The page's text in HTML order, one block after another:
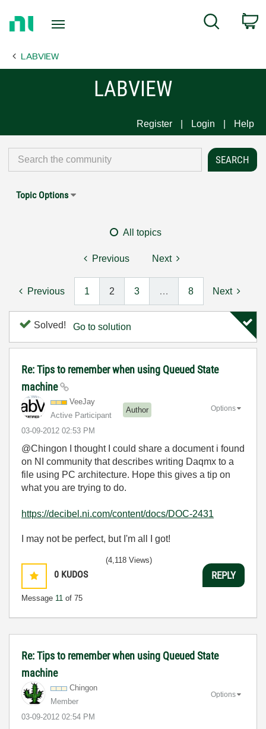
Page
Search
LABVIEW
LABVIEW
Register Login Help
Topic Options
All topics
Previous Next
Previous 1 2 3 … 8 Next
Solved! Go to solution
Re: Tips to remember when using Queued State
machine
VeeJay
Active Participant
Author
‎03-09-2012 02:53 PM
Options
@Chingon I thought I could share a document i found
on NI community that describes writing Daqmx to a
file using PC architecture. Hope this gives a tip on
what you are trying to do.
https://decibel.ni.com/content/docs/DOC-2431
I may not be perfect, but I'm all I got!
0 KUDOS
Message 11 of 75
(4,118 Views)
REPLY
Re: Tips to remember when using Queued State
machine
Chingon
Member
‎03-09-2012 02:54 PM
Options